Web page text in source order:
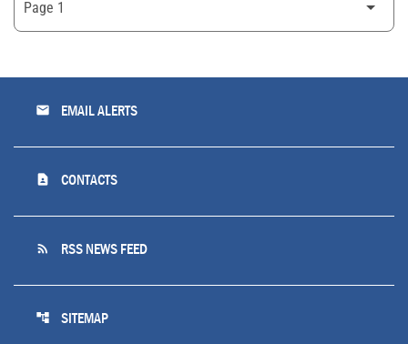
email EMAIL ALERTS
contact_page CONTACTS
rss_feed RSS NEWS FEED
account_tree SITEMAP